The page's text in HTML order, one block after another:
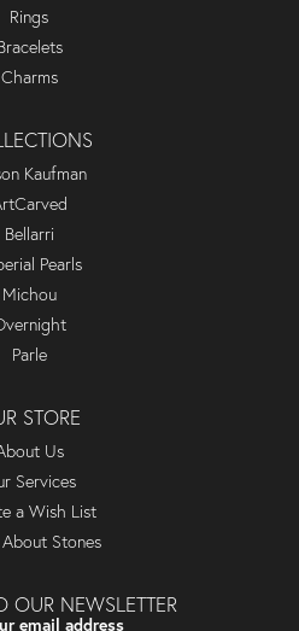
Rings
Charms
Kaufman
Bellarri
Pearls
Michou
Parle
STORE
Us
Services
a Wish List
About Stones
OUR NEWSLETTER
email address